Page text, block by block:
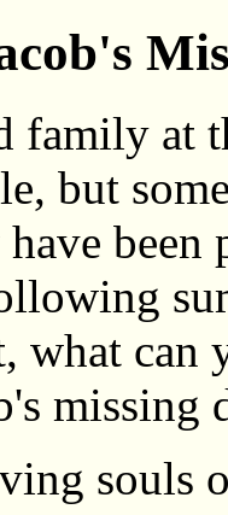
family at
but
have
what can
missing
souls